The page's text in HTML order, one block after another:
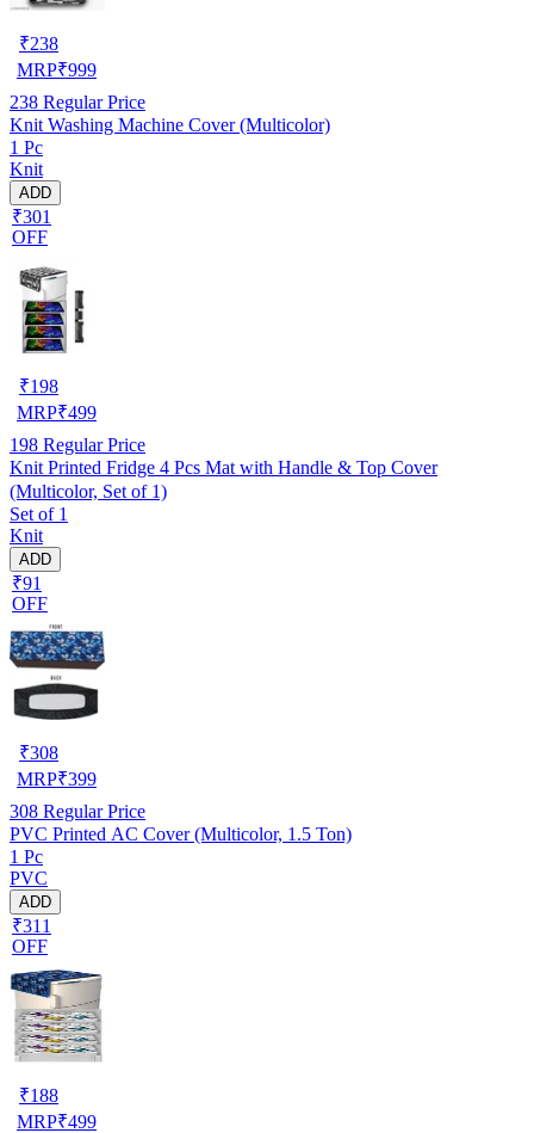
₹238
MRP₹999
238 Regular Price
Knit Washing Machine Cover (Multicolor)
1 Pc
Knit
ADD
₹301
OFF
₹198
MRP₹499
198 Regular Price
Knit Printed Fridge 4 Pcs Mat with Handle & Top Cover
(Multicolor, Set of 1)
Set of 1
Knit
ADD
₹91
OFF
₹308
MRP₹399
308 Regular Price
PVC Printed AC Cover (Multicolor, 1.5 Ton)
1 Pc
PVC
ADD
₹311
OFF
₹188
MRP₹499